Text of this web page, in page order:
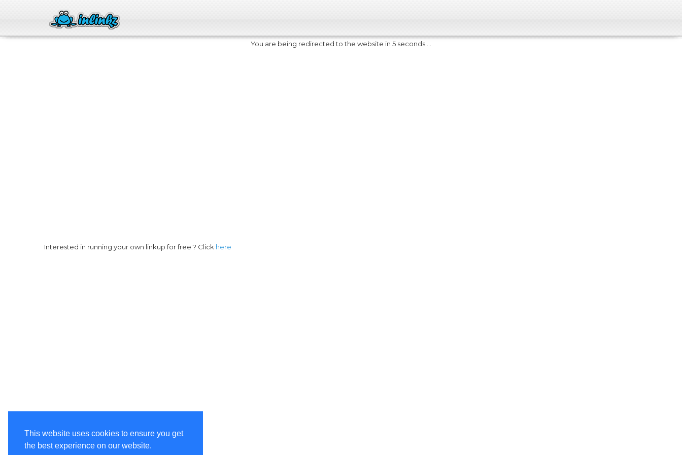
This website uses cookies to ensure you get
the best experience on our website.
You are being redirected to the website in 5 seconds....
Interested in running your own linkup for free ? Click here